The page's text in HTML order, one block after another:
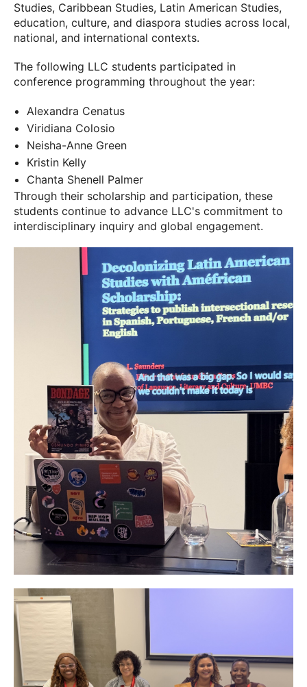
Studies, Caribbean Studies, Latin American Studies,
education, culture, and diaspora studies across local,
national, and international contexts.
The following LLC students participated in
conference programming throughout the year:
Alexandra Cenatus
Viridiana Colosio
Neisha-Anne Green
Kristin Kelly
Chanta Shenell Palmer
Through their scholarship and participation, these
students continue to advance LLC's commitment to
interdisciplinary inquiry and global engagement.